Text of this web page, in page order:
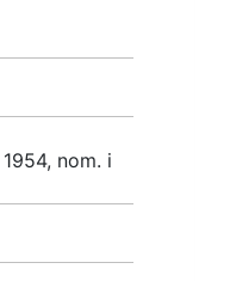
nom. i